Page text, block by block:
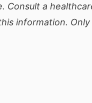
Consult a
information.